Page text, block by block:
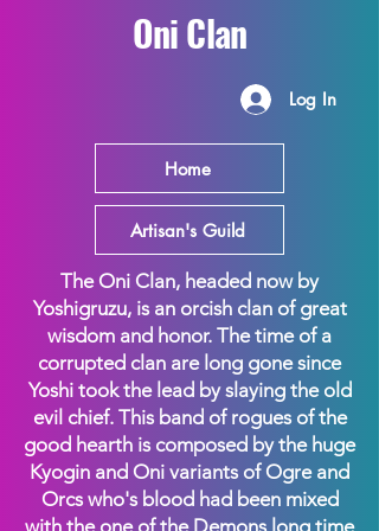
Oni Clan
Log In
Home
Artisan's Guild
The Oni Clan, headed now by
Yoshigruzu, is an orcish clan of great
wisdom and honor. The time of a
corrupted clan are long gone since
Yoshi took the lead by slaying the old
evil chief. This band of rogues of the
good hearth is composed by the huge
Kyogin and Oni variants of Ogre and
Orcs who's blood had been mixed
with the one of the Demons long time